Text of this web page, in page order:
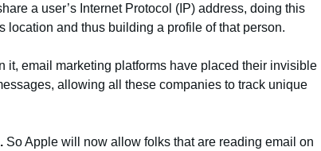
a user’s Internet Protocol (IP) address, doing this
location and thus building a profile of that person.
it, email marketing platforms have placed their invisible
allowing all these companies to track unique
So Apple will now allow folks that are reading email on